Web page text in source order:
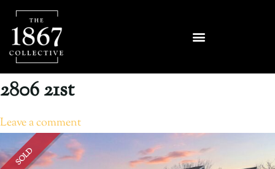
2806 21st
Leave a comment
SOLD